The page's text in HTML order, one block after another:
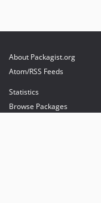
About Packagist.org
Atom/RSS Feeds
Statistics
Browse Packages